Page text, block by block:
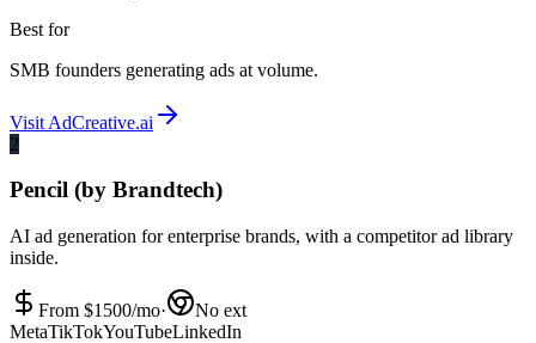
Best for
SMB founders generating ads at volume.
Visit AdCreative.ai
2
Pencil (by Brandtech)
AI ad generation for enterprise brands, with a competitor ad library
inside.
From $1500/mo·
No ext
MetaTikTokYouTubeLinkedIn